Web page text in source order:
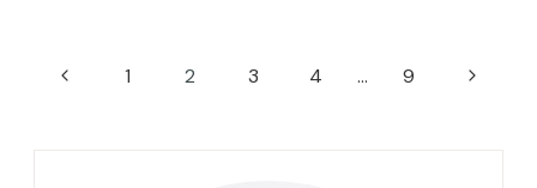
Page
Previous1 2 3 4 … 9
Next